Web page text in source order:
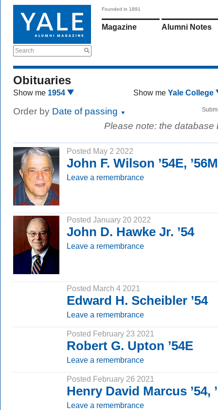
Search
Founded in 1891
Magazine Alumni Notes
Obituaries
Show me 1954 Show me Yale College
Order by Date of passing
Please note: the
Posted May 2 2022
John F. Wilson ’54E,
Leave a remembrance
Posted January 20 2022
John D. Hawke Jr. ’54
Leave a remembrance
Posted March 4 2021
Edward H. Scheibler ’54
Leave a remembrance
Posted February 23 2021
Robert G. Upton ’54E
Leave a remembrance
Posted February 26 2021
Henry David Marcus ’54,
Leave a remembrance